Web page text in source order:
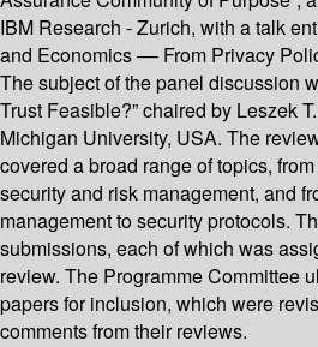
IBM Research - Zurich, with a talk
and Economics –– From Privacy
The subject of the panel discussion
Trust Feasible?” chaired by Leszek
Michigan University, USA. The
covered a broad range of topics,
security and risk management, and
management to security protocols.
submissions, each of which was
review. The Programme Committee
papers for inclusion, which were
comments from their reviews.